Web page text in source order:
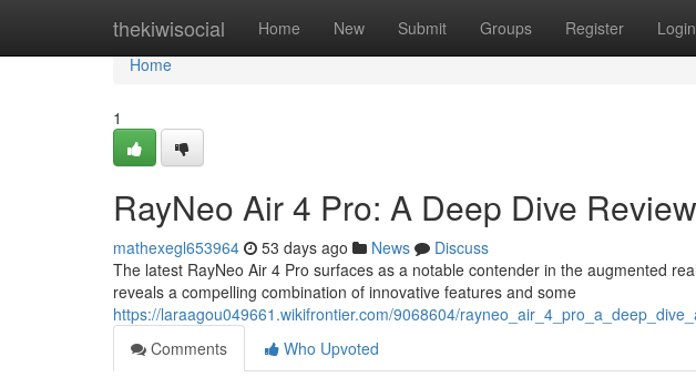
thekiwisocial Home New Submit Groups Register Login
Home
Home
1
RayNeo Air 4 Pro: A Deep Dive Review
mathexegl653964 53 days ago News
Discuss
The latest RayNeo Air 4 Pro surfaces as a notable contender in the augmented
reveals a compelling combination of innovative features and some
https://laraagou049661.wikifrontier.com/9068604/
Comments
Who Upvoted